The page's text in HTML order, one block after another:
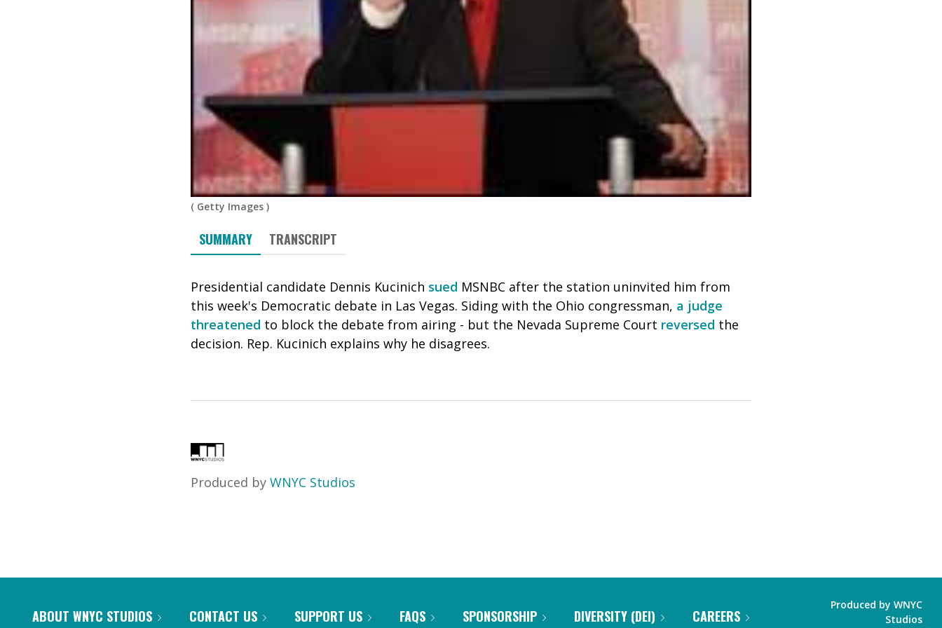
( Getty Images )
SUMMARY TRANSCRIPT
Presidential candidate Dennis Kucinich sued MSNBC after the station uninvited him from
this week's Democratic debate in Las Vegas. Siding with the Ohio congressman, a judge
threatened to block the debate from airing - but the Nevada Supreme Court reversed the
decision. Rep. Kucinich explains why he disagrees.
Produced by WNYC Studios
ABOUT WNYC STUDIOS CONTACT US SUPPORT US FAQS SPONSORSHIP DIVERSITY (DEI)
CAREERS
Produced by WNYC
Studios